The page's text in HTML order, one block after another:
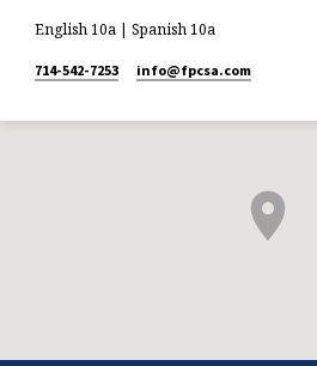
English 10a | Spanish 10a
714-542-7253 info​@fpcsa.com